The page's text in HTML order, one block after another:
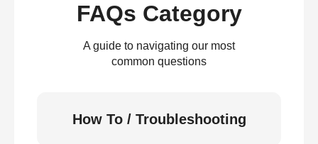
FAQs Category
A guide to navigating our most
common questions
How To / Troubleshooting